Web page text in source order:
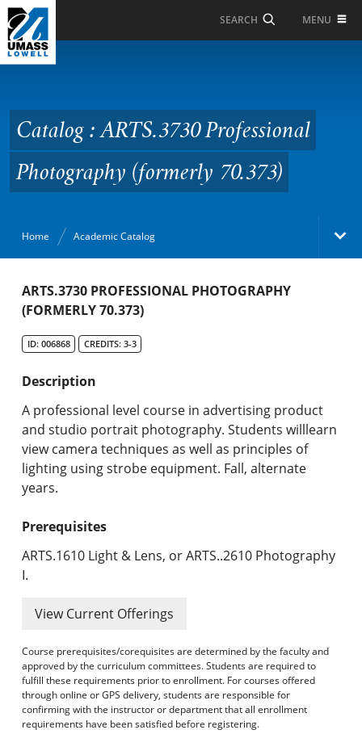
Skip to Main Content
SEARCH MENU
Professional
Photography (formerly
70.373)
Catalog : ARTS.3730 Professional
Photography (formerly 70.373)
Home Academic Catalog
Academic Catalog
Graduate Programs & Policies
Online & Professional Studies
About the University and Mission
Accreditation and Professional Memberships
Academic Catalog Archives
ARTS.3730 PROFESSIONAL PHOTOGRAPHY
(FORMERLY 70.373)
ID: 006868 CREDITS: 3-3
Description
A professional level course in advertising product
and studio portrait photography. Students willlearn
view camera techniques as well as principles of
lighting using strobe equipment. Fall, alternate
years.
Prerequisites
ARTS.1610 Light & Lens, or ARTS..2610 Photography
I.
View Current Offerings
Course prerequisites/corequisites are determined by the faculty and
approved by the curriculum committees. Students are required to
fulfill these requirements prior to enrollment. For courses offered
through online or GPS delivery, students are responsible for
confirming with the instructor or department that all enrollment
requirements have been satisfied before registering.